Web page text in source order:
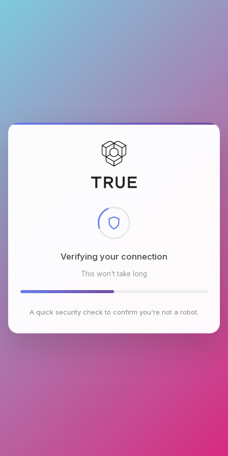
Verifying your connection
This won't take long
A quick security check to confirm you're not a robot.